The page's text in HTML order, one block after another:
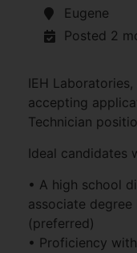
Eugene
Posted 2
IEH
accepting
Technician
Ideal candidates
• A high school
associate
(preferred)
• Proficiency